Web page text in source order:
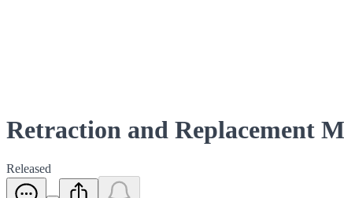
Retraction and Replacement
Released